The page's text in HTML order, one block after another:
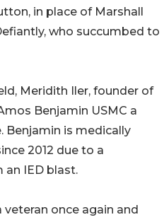
in place of Marshall
who succumbed to
Meridith Iler, founder of
Benjamin USMC a
Benjamin is medically
2012 due to a
an IED blast.
once again and